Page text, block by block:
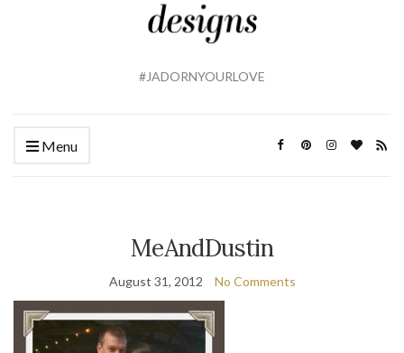
#JADORNYOURLOVE
Menu
MeAndDustin
August 31, 2012 No Comments